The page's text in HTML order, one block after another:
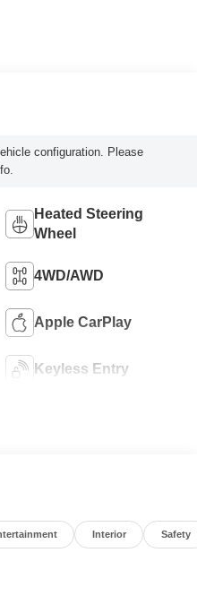
configuration. Please
Heated Steering
Wheel
4WD/AWD
Apple CarPlay
Keyless Entry
Interior Safety